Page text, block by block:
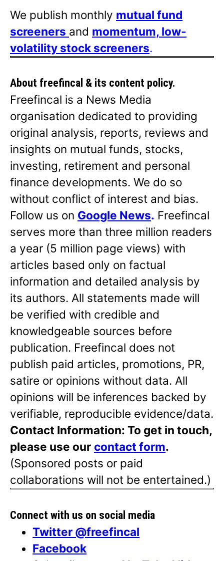
We publish monthly mutual fund
screeners and momentum, low-
volatility stock screeners.
About freefincal & its content policy.
Freefincal is a News Media
organisation dedicated to providing
original analysis, reports, reviews and
insights on mutual funds, stocks,
investing, retirement and personal
finance developments. We do so
without conflict of interest and bias.
Follow us on Google News. Freefincal
serves more than three million readers
a year (5 million page views) with
articles based only on factual
information and detailed analysis by
its authors. All statements made will
be verified with credible and
knowledgeable sources before
publication. Freefincal does not
publish paid articles, promotions, PR,
satire or opinions without data. All
opinions will be inferences backed by
verifiable, reproducible evidence/data.
Contact Information: To get in touch,
please use our contact form.
(Sponsored posts or paid
collaborations will not be entertained.)
Connect with us on social media
Twitter @freefincal
Facebook